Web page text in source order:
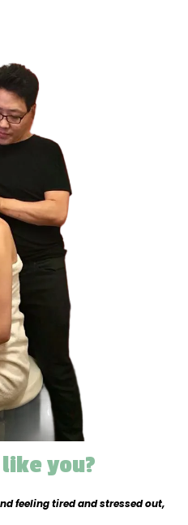
you?
feeling tired and stressed out,